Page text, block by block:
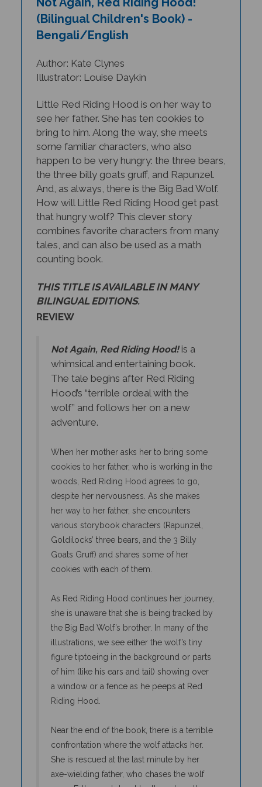
(Bilingual Children's Book) -
Bengali/English
Illustrator: Louise Daykin
see her father. She has ten cookies to
bring to him. Along the way, she meets
some familiar characters, who also
happen to be very hungry: the three bears,
the three billy goats gruff, and Rapunzel.
And, as always, there is the Big Bad Wolf.
How will Little Red Riding Hood get past
that hungry wolf? This clever story
combines favorite characters from many
tales, and can also be used as a math
counting book.
BILINGUAL EDITIONS.
REVIEW
whimsical and entertaining book.
The tale begins after Red Riding
Hood’s “terrible ordeal with the
wolf” and follows her on a new
adventure.
cookies to her father, who is working in the
woods, Red Riding Hood agrees to go,
despite her nervousness. As she makes
her way to her father, she encounters
various storybook characters (Rapunzel,
Goldilocks’ three bears, and the 3 Billy
Goats Gruff) and shares some of her
cookies with each of them.
she is unaware that she is being tracked by
the Big Bad Wolf’s brother. In many of the
illustrations, we see either the wolf’s tiny
figure tiptoeing in the background or parts
of him (like his ears and tail) showing over
a window or a fence as he peeps at Red
Riding Hood.
confrontation where the wolf attacks her.
She is rescued at the last minute by her
axe-wielding father, who chases the wolf
away. Father and daughter then share the